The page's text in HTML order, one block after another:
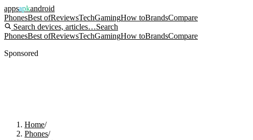
appsapkandroid
PhonesBest ofReviewsTechGamingHow toBrandsCompare
Search devices, articles…Search
PhonesBest ofReviewsTechGamingHow toBrandsCompare
Sponsored
Home/
Phones/